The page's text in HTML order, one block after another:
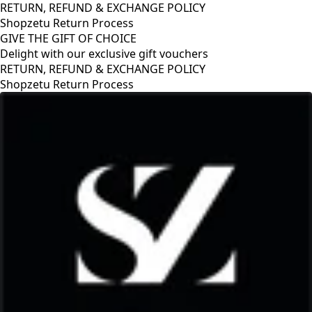
RETURN, REFUND & EXCHANGE POLICY
Shopzetu Return Process
GIVE THE GIFT OF CHOICE
Delight with our exclusive gift vouchers